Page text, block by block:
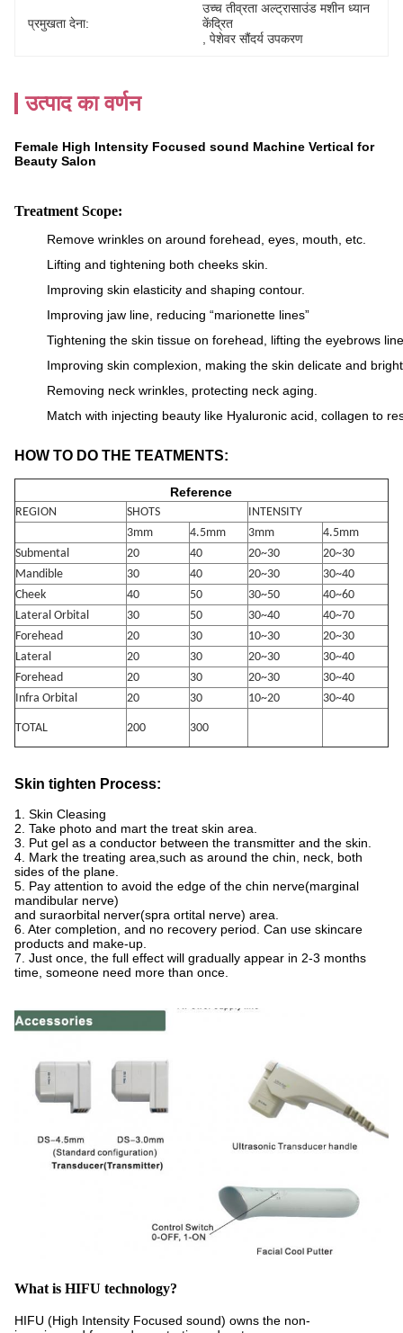
प्रमुखता देना:
उच्च तीव्रता अल्ट्रासाउंड मशीन ध्यान
केंद्रित
पेशेवर सौंदर्य उपकरण
उत्पाद का वर्णन
Female High Intensity Focused sound Machine Vertical for
Beauty Salon
Treatment Scope:
Remove wrinkles on around forehead, eyes, mouth, etc.
Lifting and tightening both cheeks skin.
Improving skin elasticity and shaping contour.
Improving jaw line, reducing “marionette lines”
Tightening the skin tissue on forehead, lifting the eyebrows
Improving skin complexion, making the skin delicate and
Removing neck wrinkles, protecting neck aging.
Match with injecting beauty like Hyaluronic acid, collagen to
HOW TO DO THE TEATMENTS:
Reference
REGION SHOTS
INTENSITY
3mm
4.5mm 3mm
4.5mm
Submental
20 40 20~30
20~30
Mandible
30 40 20~30
30~40
Cheek
40 50 30~50
40~60
Lateral Orbital
30 50 30~40
40~70
Forehead
20 30 10~30
20~30
Lateral
20 30 20~30
30~40
Forehead
20 30 20~30
30~40
Infra Orbital
20 30 10~20 30~40
TOTAL 200 300
Skin tighten Process:
1. Skin Cleasing
2. Take photo and mart the treat skin area.
3. Put gel as a conductor between the transmitter and the skin.
4. Mark the treating area,such as around the chin, neck, both
sides of the plane.
5. Pay attention to avoid the edge of the chin nerve(marginal
mandibular nerve)
and suraorbital nerver(spra ortital nerve) area.
6. Ater completion, and no recovery period. Can use skincare
products and make-up.
7. Just once, the full effect will gradually appear in 2-3 months
time, someone need more than once.
What is HIFU technology?
HIFU (High Intensity Focused sound) owns the non-